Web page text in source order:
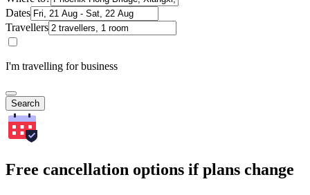
Dates
Travellers
I'm travelling for business
Search
Free cancellation options if plans change